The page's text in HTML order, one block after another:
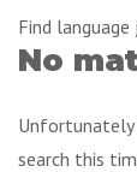
Find
No
Unfortunately
search this